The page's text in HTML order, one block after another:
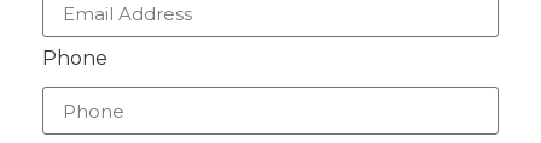
Phone